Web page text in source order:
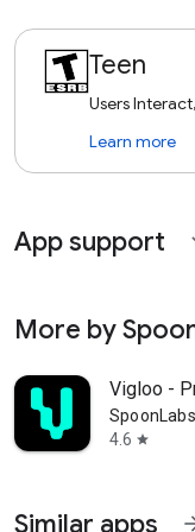
Teen
Users
Learn more
App support
More by
Vigloo -
SpoonLabs
4.6 star
Similar apps